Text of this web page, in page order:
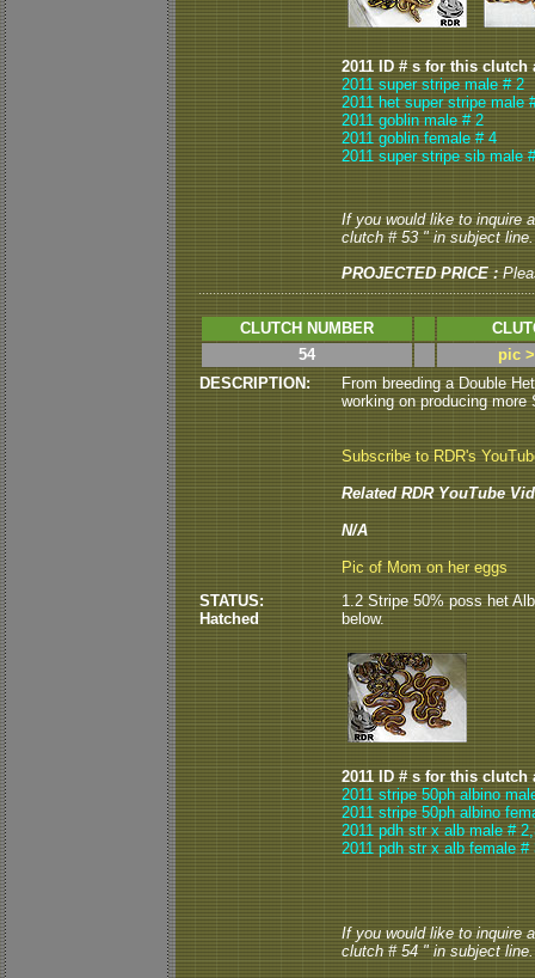
2011 ID # s for this clutch
2011 super stripe male # 2
2011 het super stripe male
2011 goblin male # 2
2011 goblin female # 4
2011 super stripe sib male
If you would like to inquire
clutch # 53 " in subject line.
PROJECTED PRICE :
CLUTCH NUMBER
54
pic
DESCRIPTION:
From breeding a Double
working on producing
Subscribe to RDR's
Related RDR YouTube
N/A
Pic of Mom on her eggs
STATUS:
Hatched
1.2 Stripe 50% poss het
below.
2011 ID # s for this clutch
2011 stripe 50ph albino
2011 stripe 50ph albino
2011 pdh str x alb male #
2011 pdh str x alb female #
If you would like to inquire
clutch # 54 " in subject line.